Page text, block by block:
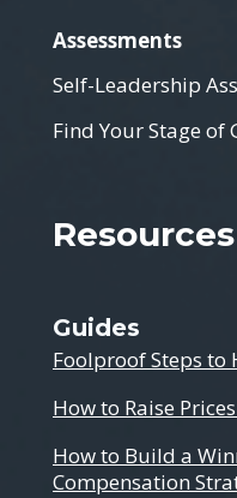
Assessments
Self-Leadership
Find Your Stage of
Resources
Guides
Foolproof Steps to
How to Raise
How to Build a
Compensation